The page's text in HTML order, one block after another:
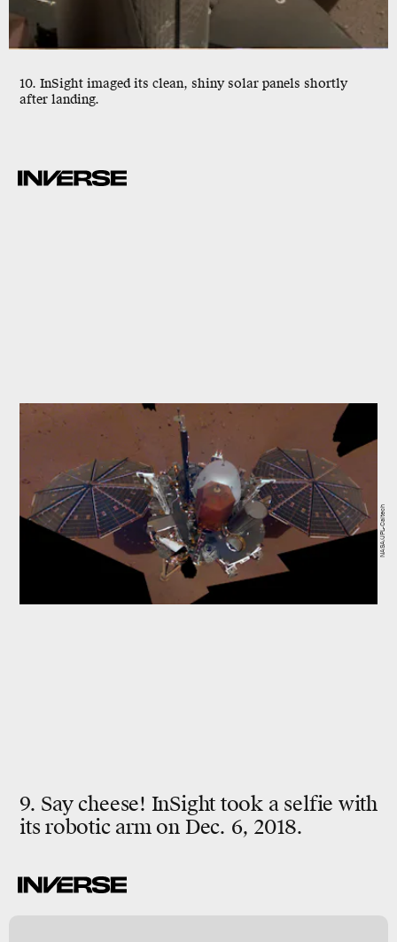
10. InSight imaged its clean, shiny solar panels shortly
after landing.
9. Say cheese! InSight took a selfie with
its robotic arm on Dec. 6, 2018.
NASA/JPL-Caltech